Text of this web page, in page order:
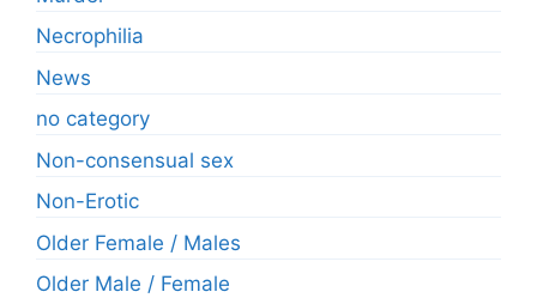
Necrophilia
News
no category
Non-consensual sex
Non-Erotic
Older Female / Males
Older Male / Female